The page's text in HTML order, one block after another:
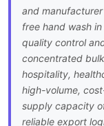
and
free hand wash
quality control
concentrated
hospitality,
high-volume,
supply capacity
reliable export